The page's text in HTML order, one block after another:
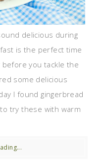
delicious during
is the perfect time
you tackle the
some delicious
I found gingerbread
try these with warm